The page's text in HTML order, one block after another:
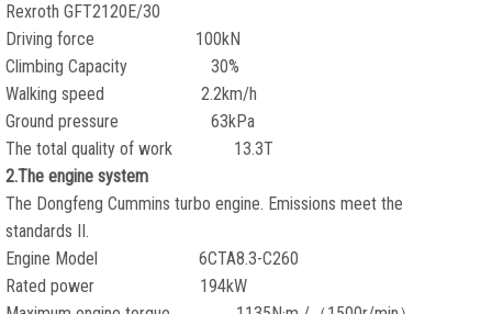
Rexroth GFT2120E/30
Driving force 100kN
Climbing Capacity 30%
Walking speed 2.2km/h
Ground pressure 63kPa
The total quality of work 13.3T
2.The engine system
The Dongfeng Cummins turbo engine. Emissions meet the
standards II.
Engine Model 6CTA8.3-C260
Rated power 194kW